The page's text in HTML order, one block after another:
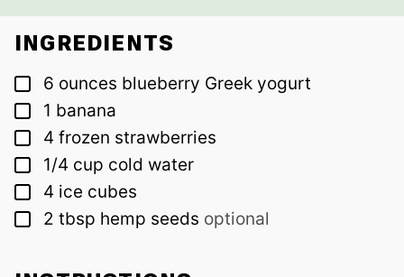
INGREDIENTS
▢
6 ounces blueberry Greek yogurt
▢
1 banana
▢
4 frozen strawberries
▢
1/4 cup cold water
▢
4 ice cubes
▢
2 tbsp hemp seeds optional